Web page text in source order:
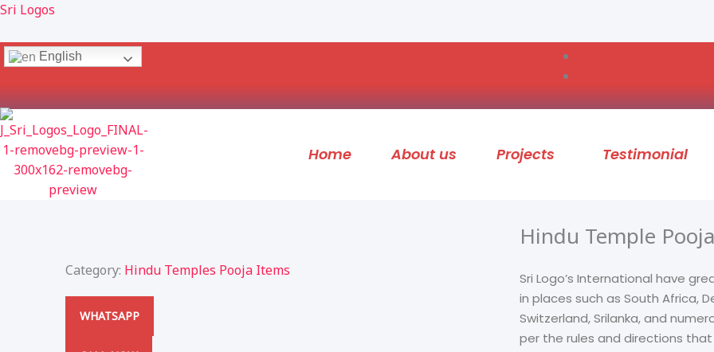
Skip
content
Sri Logos
English
Home About us Projects Testimonial
Category: Hindu Temples Pooja Items
WHATSAPP
Hindu Temple
Sri Logo’s International have
in places such as South Africa,
Switzerland, Srilanka, and
per the rules and directions